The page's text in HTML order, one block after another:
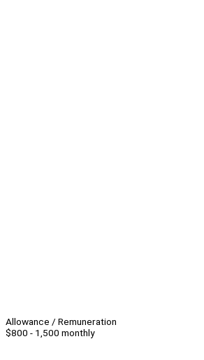
Allowance / Remuneration
$800 - 1,500 monthly